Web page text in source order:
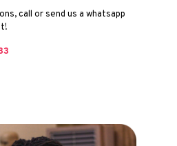
call or send us a whatsapp